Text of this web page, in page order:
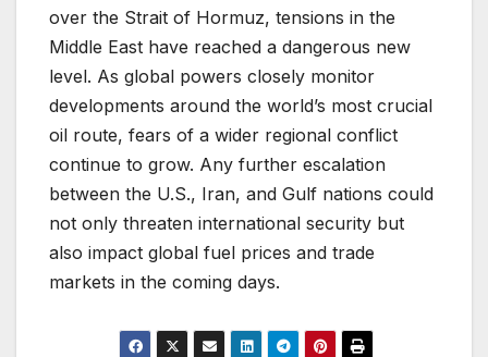
over the Strait of Hormuz, tensions in the
Middle East have reached a dangerous new
level. As global powers closely monitor
developments around the world’s most crucial
oil route, fears of a wider regional conflict
continue to grow. Any further escalation
between the U.S., Iran, and Gulf nations could
not only threaten international security but
also impact global fuel prices and trade
markets in the coming days.